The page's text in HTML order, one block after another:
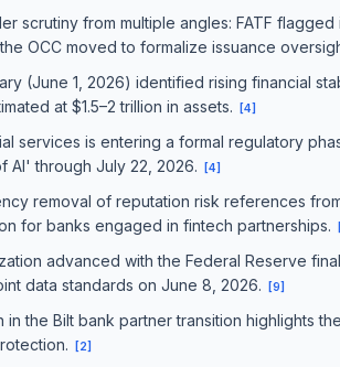
scrutiny from multiple angles: FATF
OCC moved to formalize issuance
(June 1, 2026) identified rising financial
at $1.5–2 trillion in assets.
[4]
services is entering a formal regulatory
AI' through July 22, 2026.
[4]
removal of reputation risk references
for banks engaged in fintech partnerships.
advanced with the Federal Reserve
data standards on June 8, 2026.
[9]
in the Bilt bank partner transition highlights
[2]